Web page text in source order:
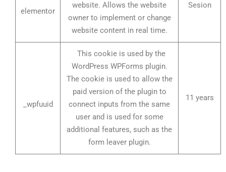
elementor
website. Allows the website
owner to implement or change
website content in real time.
Sesion
_wpfuuid
This cookie is used by the
WordPress WPForms plugin.
The cookie is used to allow the
paid version of the plugin to
connect inputs from the same
user and is used for some
additional features, such as the
form leaver plugin.
11 years